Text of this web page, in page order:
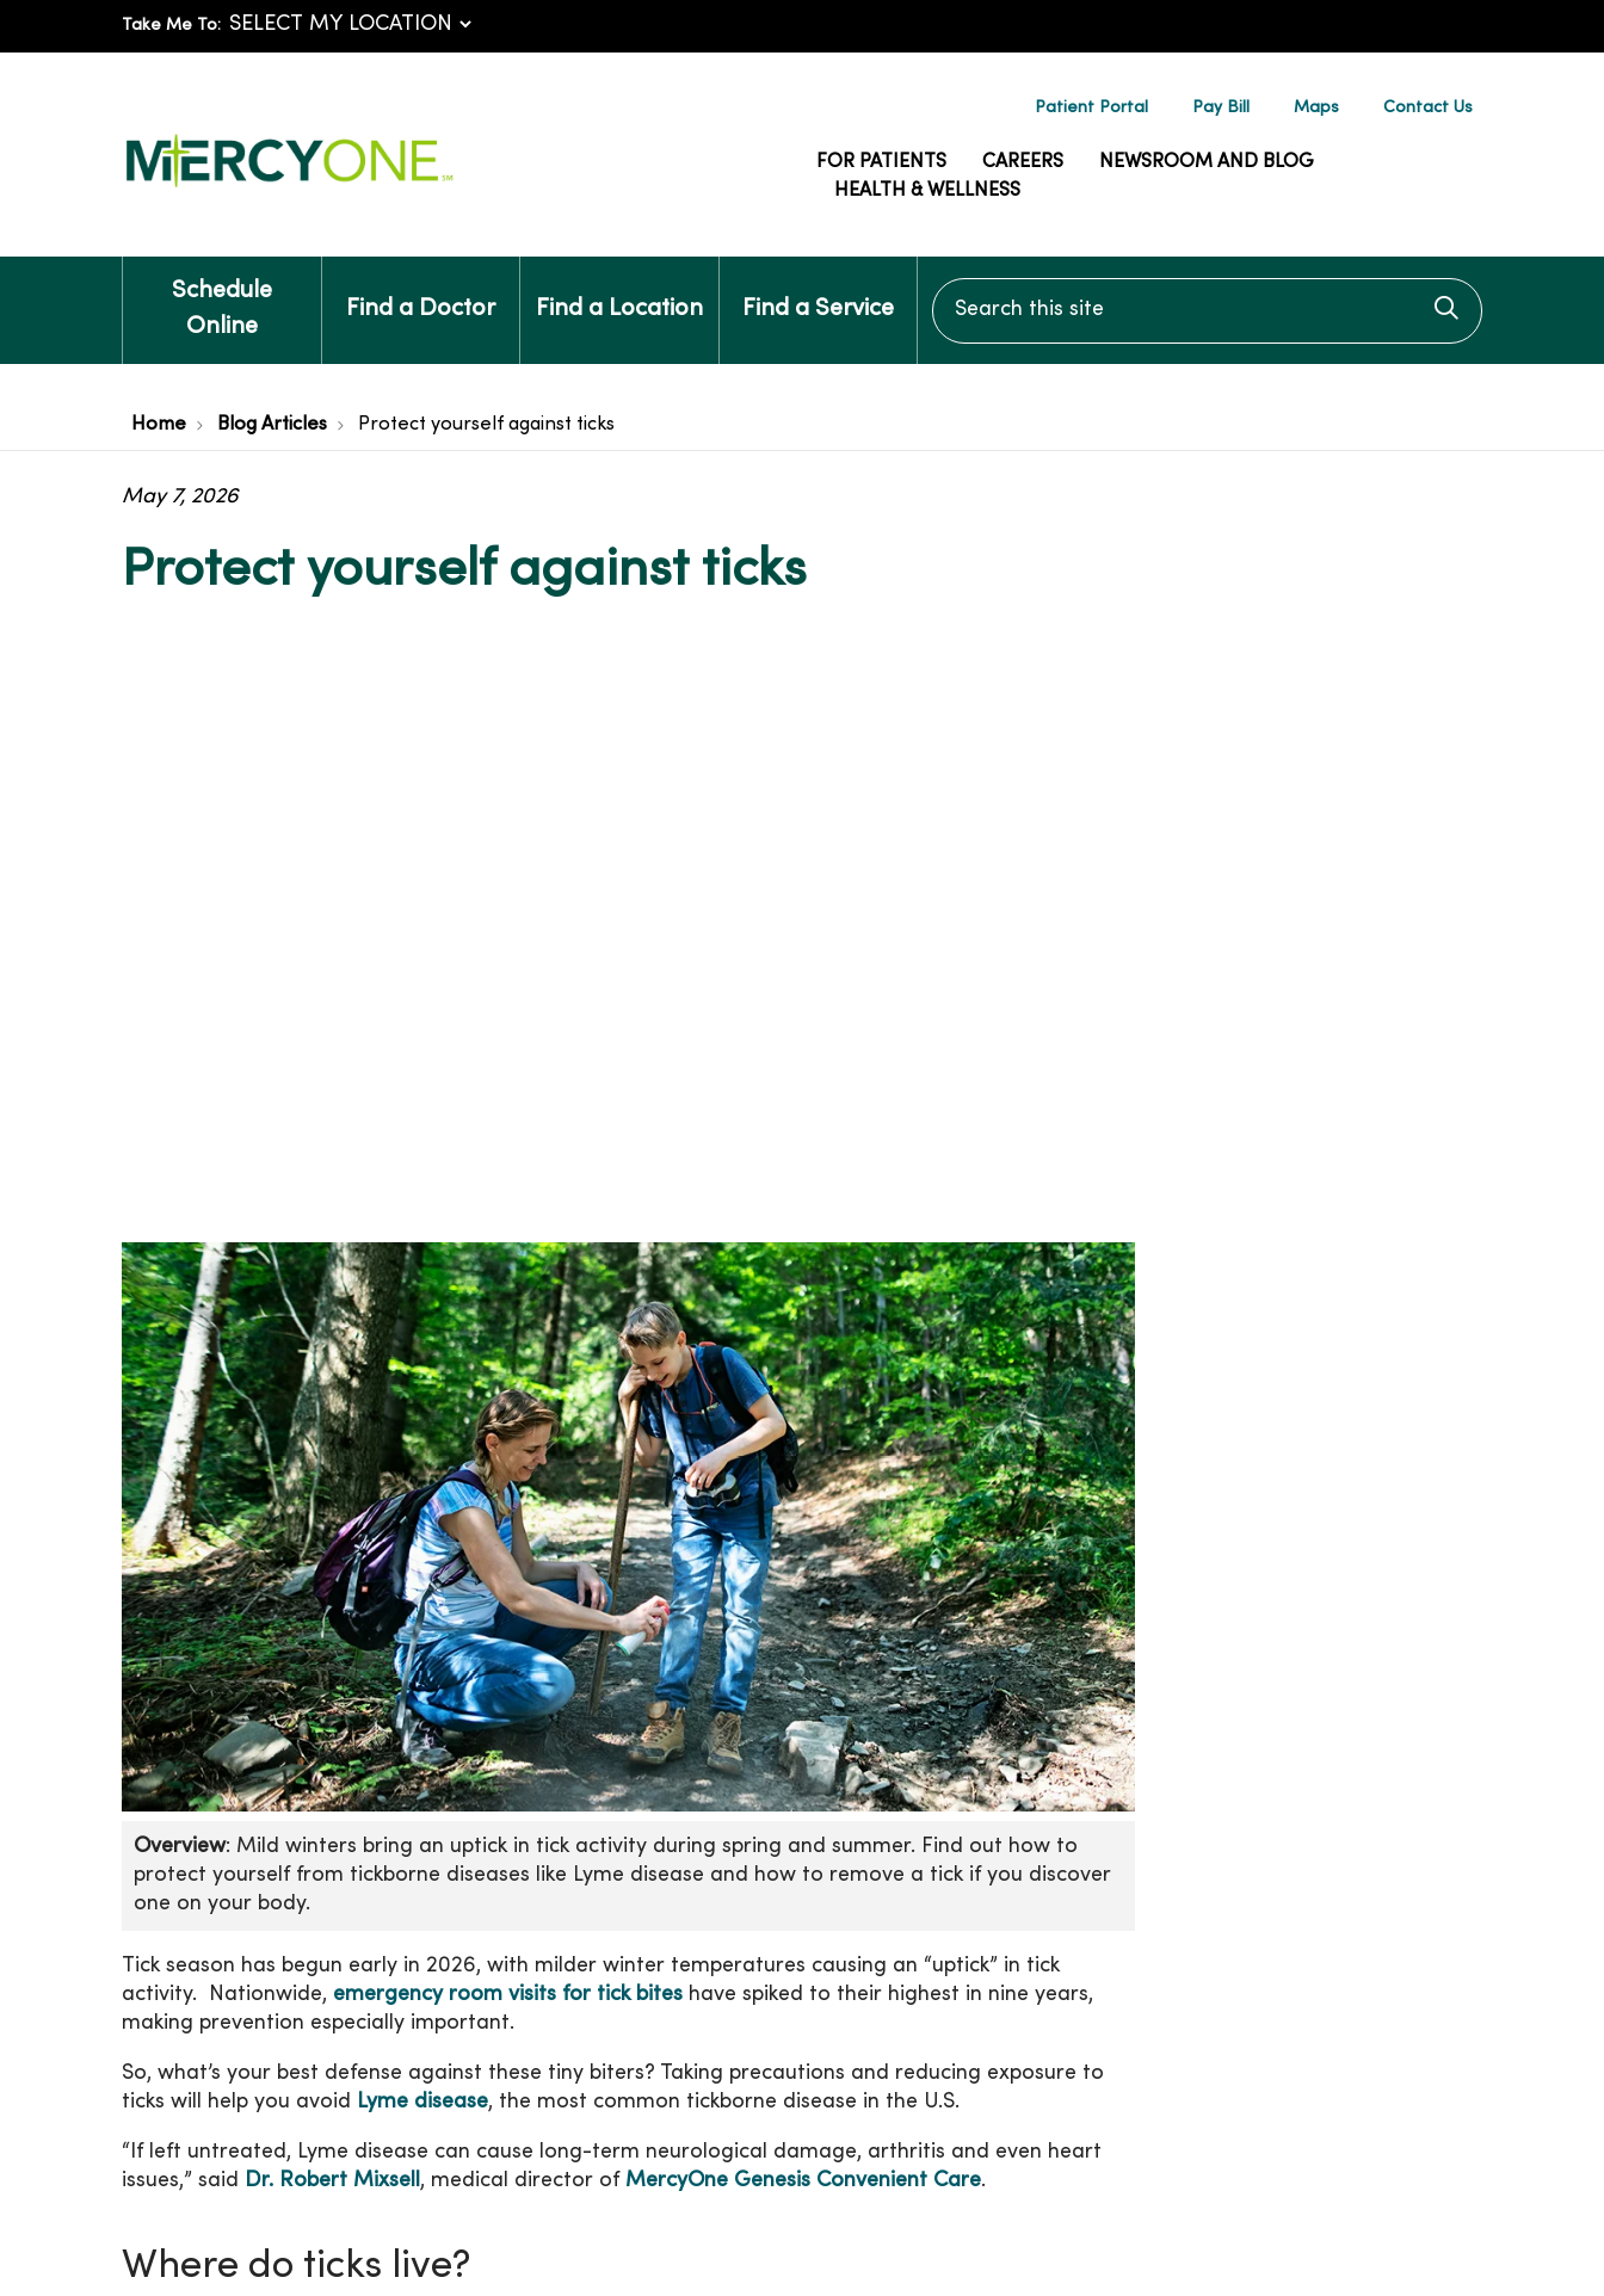
Take Me To:
Patient Portal Pay Bill Maps Contact Us
FOR PATIENTS CAREERS
NEWSROOM AND BLOG
HEALTH & WELLNESS
Schedule
Online
Find a Doctor Find a Location Find a Service
Search this site
Click to
Home Blog Articles Protect yourself against ticks
Protect yourself against ticks
May 7, 2026
Overview: Mild winters bring an uptick in tick activity during spring and summer. Find out how to
protect yourself from tickborne diseases like Lyme disease and how to remove a tick if you discover
one on your body.
Tick season has begun early in 2026, with milder winter temperatures causing an “uptick” in tick
activity. Nationwide, emergency room visits for tick bites have spiked to their highest in nine years,
making prevention especially important.
So, what’s your best defense against these tiny biters? Taking precautions and reducing exposure to
ticks will help you avoid
Lyme disease, the most common tickborne disease in the U.S.
“If left untreated, Lyme disease can cause long-term neurological damage, arthritis and even heart
issues,” said
Dr. Robert Mixsell , medical director of MercyOne Genesis Convenient Care.
Where do ticks live?